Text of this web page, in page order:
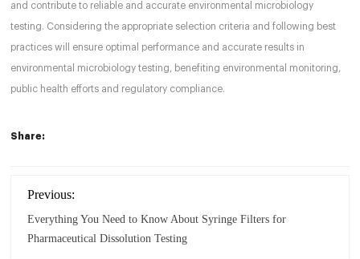
and contribute to reliable and accurate environmental microbiology
testing. Considering the appropriate selection criteria and following best
practices will ensure optimal performance and accurate results in
environmental microbiology testing, benefiting environmental monitoring,
public health efforts and regulatory compliance.
Share:
Previous:
Everything You Need to Know About Syringe Filters for
Pharmaceutical Dissolution Testing